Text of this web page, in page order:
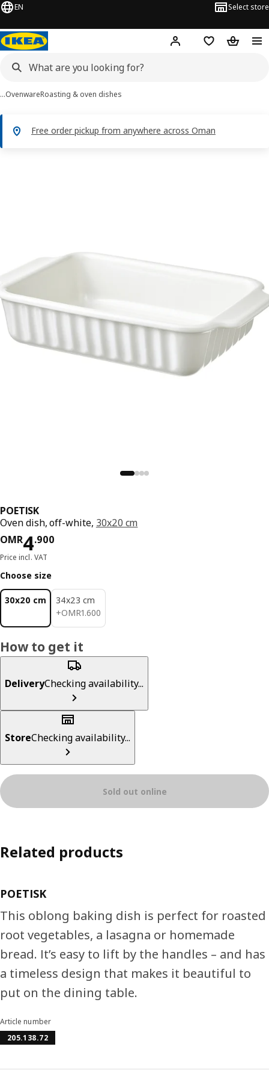
EN Select store
Hej! Log in or sign up
Shopping list
…OvenwareRoasting & oven dishes
Free order pickup from anywhere across Oman
POETISK
Oven dish, off-white, 30x20 cm
OMR4.900
Price OMR 4.900
Price incl. VAT
Choose size
30x20 cm
34x23 cm
+OMR1.600
OMR 1.600
How to get it
DeliveryChecking availability...
StoreChecking availability...
Sold out online
Related products
POETISK
This oblong baking dish is perfect for roasted
root vegetables, a lasagna or homemade
bread. It’s easy to lift by the handles – and has
a timeless design that makes it beautiful to
put on the dining table.
Article number
205.138.72